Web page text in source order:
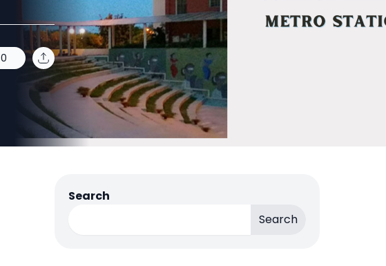
0
Search
Search